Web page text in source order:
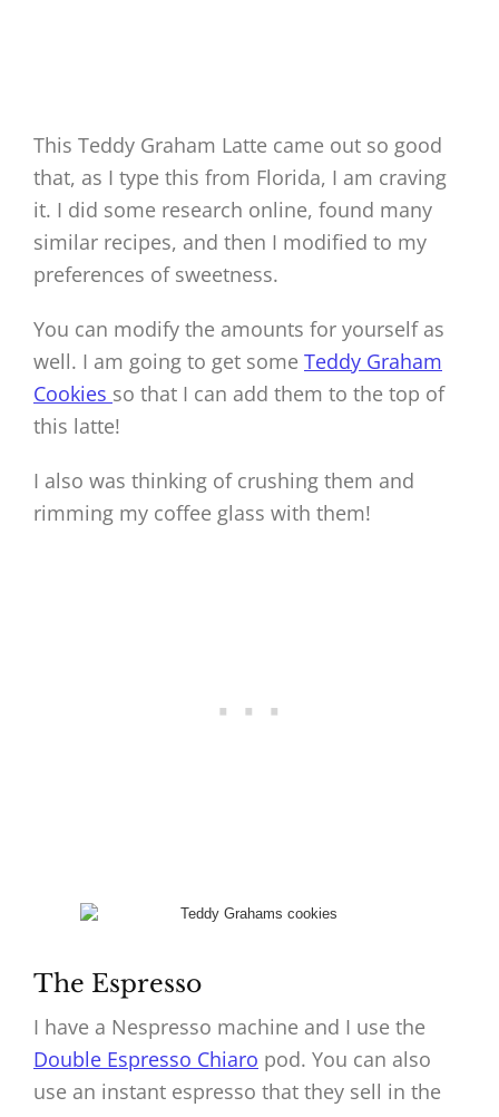
This Teddy Graham Latte came out so good
that, as I type this from Florida, I am craving
it. I did some research online, found many
similar recipes, and then I modified to my
preferences of sweetness.
You can modify the amounts for yourself as
well. I am going to get some Teddy Graham
Cookies so that I can add them to the top of
this latte!
I also was thinking of crushing them and
rimming my coffee glass with them!
The Espresso
I have a Nespresso machine and I use the
Double Espresso Chiaro pod. You can also
use an instant espresso that they sell in the